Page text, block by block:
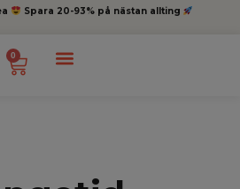
Spara 20-93% på nästan allting
0